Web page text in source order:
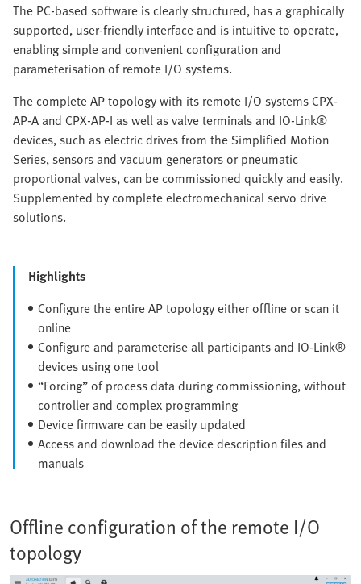
The PC-based software is clearly structured, has a graphically
supported, user-friendly interface and is intuitive to operate,
enabling simple and convenient configuration and
parameterisation of remote I/O systems.
The complete AP topology with its remote I/O systems CPX-
AP-A and CPX-AP-I as well as valve terminals and IO-Link®
devices, such as electric drives from the Simplified Motion
Series, sensors and vacuum generators or pneumatic
proportional valves, can be commissioned quickly and easily.
Supplemented by complete electromechanical servo drive
solutions.
Highlights
Configure the entire AP topology either offline or scan it
online
Configure and parameterise all participants and IO-Link®
devices using one tool
“Forcing” of process data during commissioning, without
controller and complex programming
Device firmware can be easily updated
Access and download the device description files and
manuals
Offline configuration of the remote I/O
topology